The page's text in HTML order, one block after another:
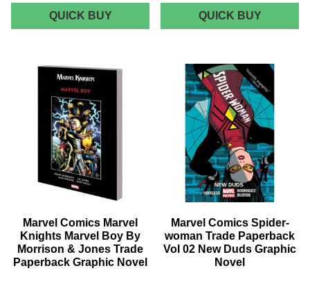
QUICK BUYMARVEL
COMICS
QUICK BUYMARVEL
COMICS
AT
GATES
OF
HELL
NOVEL
Marvel Comics Marvel
Knights Marvel Boy By
Morrison & Jones Trade
Paperback Graphic Novel
Marvel Comics Spider-
woman Trade Paperback
Vol 02 New Duds Graphic
Novel